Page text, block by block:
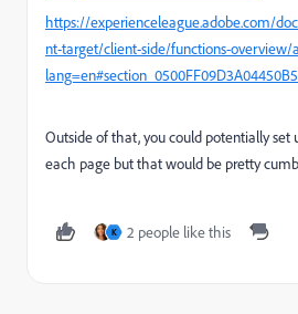
https://experienceleague.adobe.com/
nt-target/client-side/functions-overview/
Outside of that, you could potentially set
each page but that would be pretty
K 2 people like this